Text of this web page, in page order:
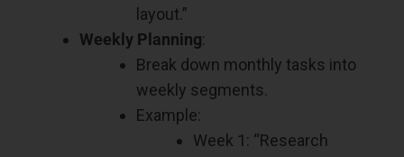
layout.”
Weekly Planning:
Break down monthly tasks into
weekly segments.
Example:
Week 1: “Research